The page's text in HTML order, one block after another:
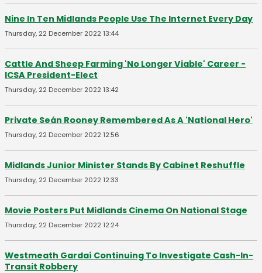
Nine In Ten Midlands People Use The Internet Every Day
Thursday, 22 December 2022 13:44
Cattle And Sheep Farming 'No Longer Viable' Career -
ICSA President-Elect
Thursday, 22 December 2022 13:42
Private Seán Rooney Remembered As A 'National Hero'
Thursday, 22 December 2022 12:56
Midlands Junior Minister Stands By Cabinet Reshuffle
Thursday, 22 December 2022 12:33
Movie Posters Put Midlands Cinema On National Stage
Thursday, 22 December 2022 12:24
Westmeath Gardaí Continuing To Investigate Cash-In-
Transit Robbery